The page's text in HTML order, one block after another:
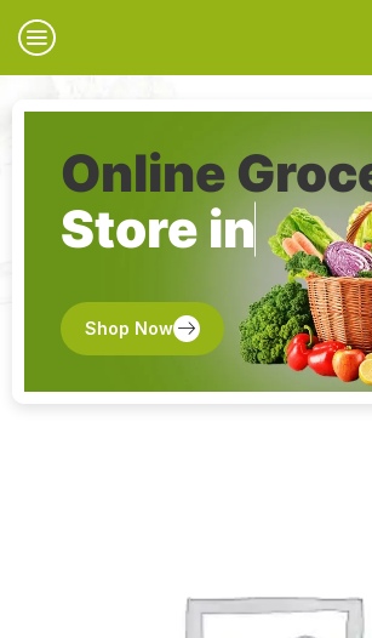
Online
Store in
Shop Now